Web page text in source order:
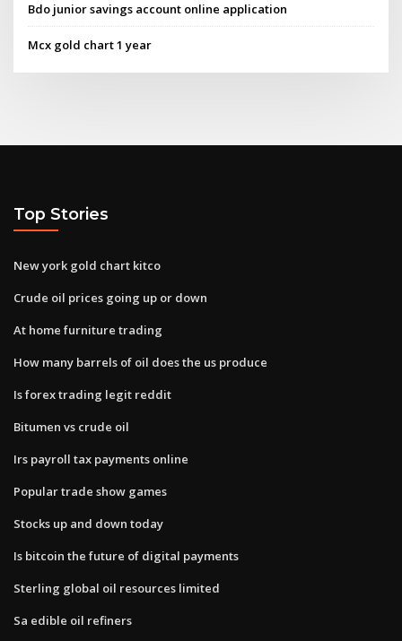
Bdo junior savings account online application
Mcx gold chart 1 year
Top Stories
New york gold chart kitco
Crude oil prices going up or down
At home furniture trading
How many barrels of oil does the us produce
Is forex trading legit reddit
Bitumen vs crude oil
Irs payroll tax payments online
Popular trade show games
Stocks up and down today
Is bitcoin the future of digital payments
Sterling global oil resources limited
Sa edible oil refiners